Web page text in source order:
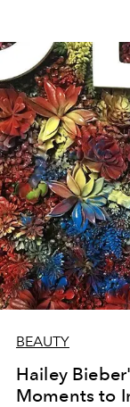
BEAUTY
Hailey
Moments to